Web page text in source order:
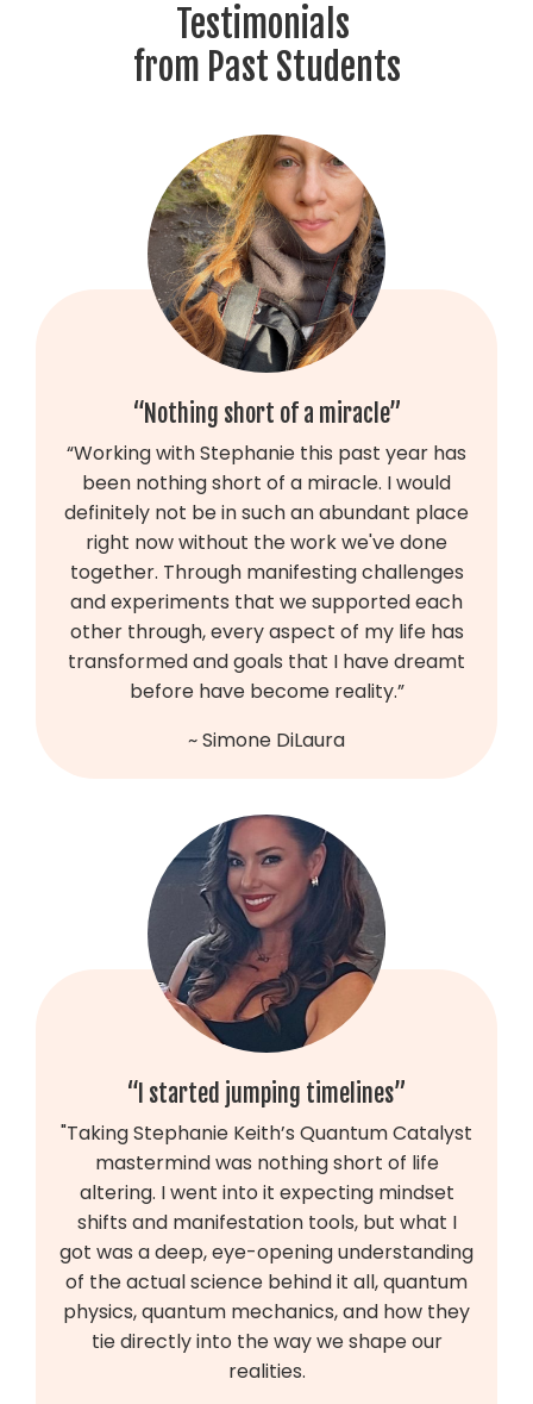
Testimonials
from Past Students
“Nothing short of a miracle”
“Working with Stephanie this past year has
been nothing short of a miracle. I would
definitely not be in such an abundant place
right now without the work we've done
together. Through manifesting challenges
and experiments that we supported each
other through, every aspect of my life has
transformed and goals that I have dreamt
before have become reality.”
~ Simone DiLaura
“I started jumping timelines”
"Taking Stephanie Keith’s Quantum Catalyst
mastermind was nothing short of life
altering. I went into it expecting mindset
shifts and manifestation tools, but what I
got was a deep, eye-opening understanding
of the actual science behind it all, quantum
physics, quantum mechanics, and how they
tie directly into the way we shape our
realities.